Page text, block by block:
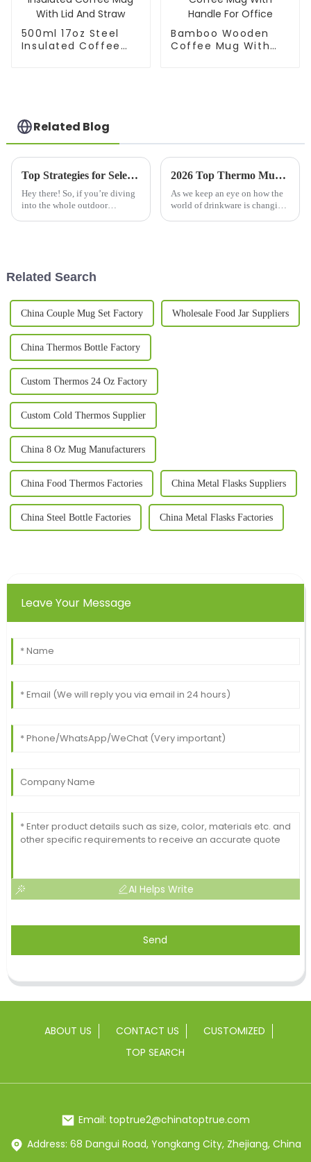
500ml 17oz Steel
Insulated Coffee
Bamboo Wooden
Coffee Mug With
Related Blog
Top Strategies for Selecting the Best Water Bottle for Your Business Needs
Hey there! So, if you’re diving
into the whole outdoor
2026 Top Thermo Mug Features You Need to Know?
As we keep an eye on how the
world of drinkware is changing,
Related Search
China Couple Mug Set Factory Wholesale Food Jar Suppliers
China Thermos Bottle Factory
Custom Thermos 24 Oz Factory
Custom Cold Thermos Supplier
China 8 Oz Mug Manufacturers
China Food Thermos Factories China Metal Flasks Suppliers
China Steel Bottle Factories China Metal Flasks Factories
Leave Your Message
AI Helps Write
Send
ABOUT US CONTACT US
CUSTOMIZED
TOP SEARCH
Email: toptrue2@chinatoptrue.com
Address: 68 Dangui Road, Yongkang City, Zhejiang, China